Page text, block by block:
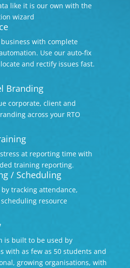
like it is our own with the
wizard
with complete
Use our auto-fix
and rectify issues fast.
Branding
corporate, client and
across your RTO
at reporting time with
training reporting.
/ Scheduling
tracking attendance,
resource
is built to be used by
with as few as 50 students and
growing organisations, with